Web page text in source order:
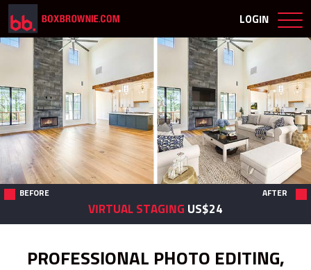
LOGIN
BEFORE AFTER
VIRTUAL STAGING US$24
PROFESSIONAL PHOTO EDITING,